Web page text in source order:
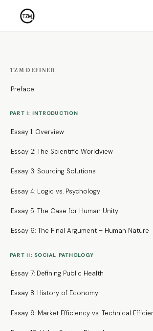
TZM DEFINED
Preface
PART I: INTRODUCTION
Essay 1: Overview
Essay 2: The Scientific Worldview
Essay 3: Sourcing Solutions
Essay 4: Logic vs. Psychology
Essay 5: The Case for Human Unity
Essay 6: The Final Argument – Human Nature
PART II: SOCIAL PATHOLOGY
Essay 7: Defining Public Health
Essay 8: History of Economy
Essay 9: Market Efficiency vs. Technical